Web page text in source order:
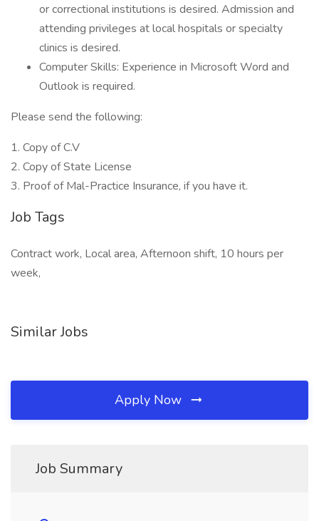
or correctional institutions is desired. Admission and
attending privileges at local hospitals or specialty
clinics is desired.
Computer Skills: Experience in Microsoft Word and
Outlook is required.
Please send the following:
1. Copy of C.V
2. Copy of State License
3. Proof of Mal-Practice Insurance, if you have it.
Job Tags
Contract work, Local area, Afternoon shift, 10 hours per
week,
Similar Jobs
Apply Now
Job Summary